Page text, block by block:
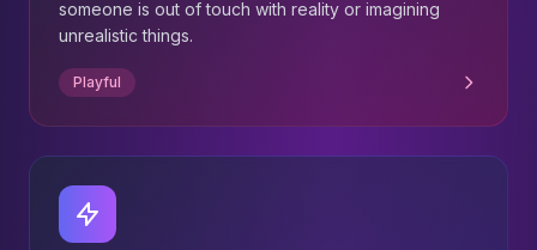
someone is out of touch with reality or imagining
unrealistic things.
Playful